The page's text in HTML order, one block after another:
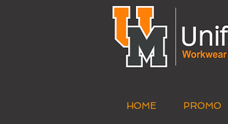
HOME PROMO